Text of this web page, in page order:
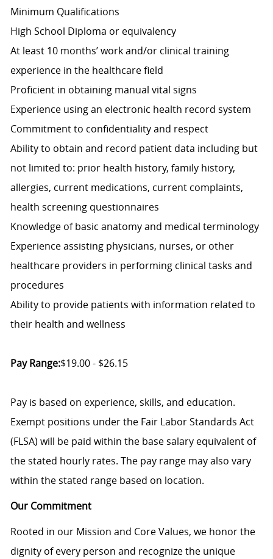
Minimum Qualifications
High School Diploma or equivalency
At least 10 months’ work and/or clinical training
experience in the healthcare field
Proficient in obtaining manual vital signs
Experience using an electronic health record system
Commitment to confidentiality and respect
Ability to obtain and record patient data including but
not limited to: prior health history, family history,
allergies, current medications, current complaints,
health screening questionnaires
Knowledge of basic anatomy and medical terminology
Experience assisting physicians, nurses, or other
healthcare providers in performing clinical tasks and
procedures
Ability to provide patients with information related to
their health and wellness
Pay Range:$19.00 - $26.15
Pay is based on experience, skills, and education.
Exempt positions under the Fair Labor Standards Act
(FLSA) will be paid within the base salary equivalent of
the stated hourly rates. The pay range may also vary
within the stated range based on location.
Our Commitment
Rooted in our Mission and Core Values, we honor the
dignity of every person and recognize the unique